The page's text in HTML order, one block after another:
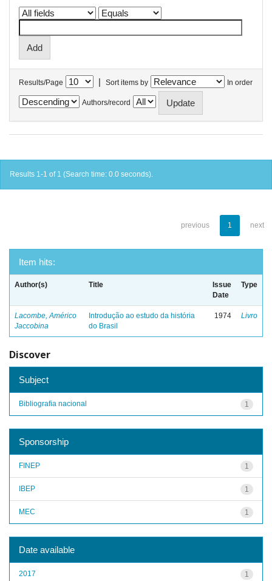
Results/Page | Sort items by In order
Authors/record
Results 1-1 of 1 (Search time: 0.0 seconds).
previous 1 next
Item hits:
Author(s) Title
Issue
Date
Type
Lacombe, Américo
Jaccobina
Introdução ao estudo da história
do Brasil
1974 Livro
Discover
Subject
1
Bibliografia nacional
Sponsorship
1
FINEP
1
IBEP
1
MEC
Date available
1
2017